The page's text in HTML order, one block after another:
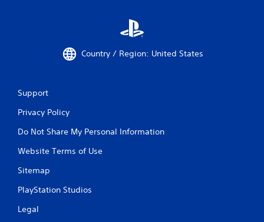
Country / Region: United States
Support
Privacy Policy
Do Not Share My Personal Information
Website Terms of Use
Sitemap
PlayStation Studios
Legal